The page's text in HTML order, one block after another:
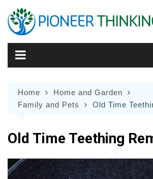
content
Home
Home and Garden
Family and Pets
Old Time
Old Time Teething